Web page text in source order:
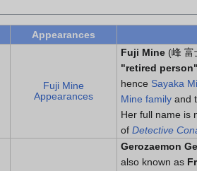
Appearances
Fuji Mine
Appearances
Fuji Mine (峰 富
"retired person"
hence Sayaka
Mine family and
Her full name is
of Detective
Gerozaemon
also known as